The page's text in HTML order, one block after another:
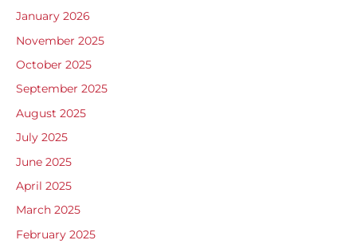
January 2026
November 2025
October 2025
September 2025
August 2025
July 2025
June 2025
April 2025
March 2025
February 2025